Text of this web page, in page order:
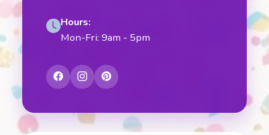
Hours:
Mon-Fri: 9am - 5pm